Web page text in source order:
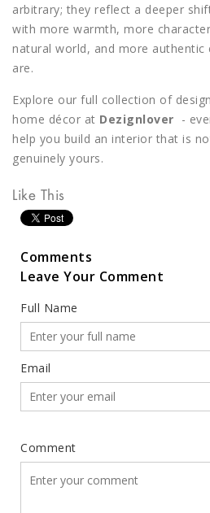
arbitrary; they reflect a deeper
with more warmth, more
natural world, and more authentic
are.
Explore our full collection of
home décor at Dezignlover -
help you build an interior that is
genuinely yours.
Like This
Comments
Leave Your Comment
Full Name
Email
Comment